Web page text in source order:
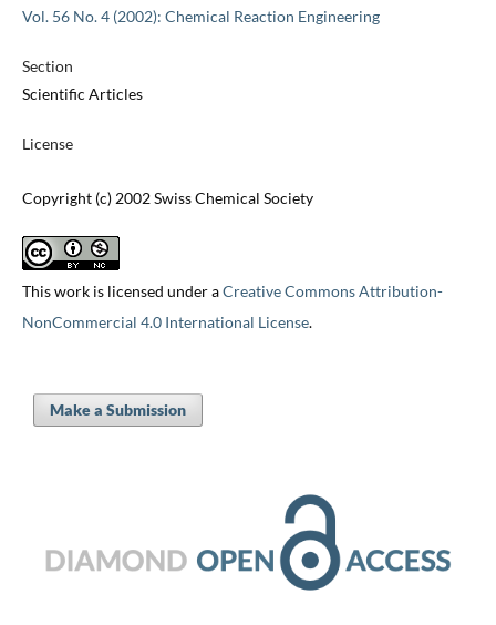
Vol. 56 No. 4 (2002): Chemical Reaction Engineering
Section
Scientific Articles
License
Copyright (c) 2002 Swiss Chemical Society
This work is licensed under aCreative Commons Attribution-
NonCommercial 4.0 International License.
Make a Submission